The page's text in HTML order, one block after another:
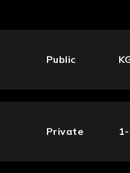
Public
Private